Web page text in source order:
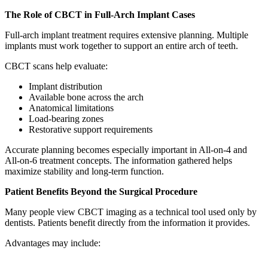
The Role of CBCT in Full-Arch Implant Cases
Full-arch implant treatment requires extensive planning. Multiple
implants must work together to support an entire arch of teeth.
CBCT scans help evaluate:
Implant distribution
Available bone across the arch
Anatomical limitations
Load-bearing zones
Restorative support requirements
Accurate planning becomes especially important in All-on-4 and
All-on-6 treatment concepts. The information gathered helps
maximize stability and long-term function.
Patient Benefits Beyond the Surgical Procedure
Many people view CBCT imaging as a technical tool used only by
dentists. Patients benefit directly from the information it provides.
Advantages may include: